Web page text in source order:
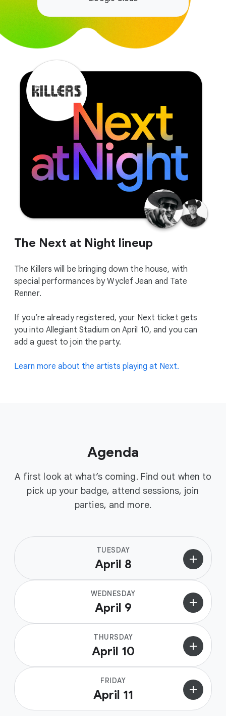
The Next at Night lineup
The Killers will be bringing down the house, with
special performances by Wyclef Jean and Tate
Renner.
If you’re already registered, your Next ticket gets
you into Allegiant Stadium on April 10, and you can
add a guest to join the party.
Learn more about the artists playing at Next.
Agenda
A first look at what’s coming. Find out when to
pick up your badge, attend sessions, join
parties, and more.
TUESDAY
April 8 add
WEDNESDAY
April 9 add
THURSDAY
April 10 add
FRIDAY
April 11 add